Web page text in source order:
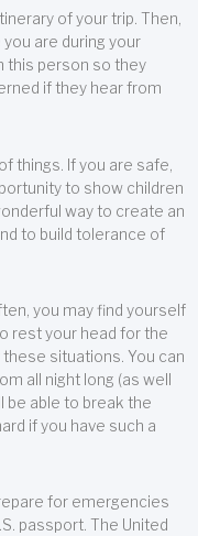
of your trip. Then,
are during your
this person so they
if they hear from
things. If you are safe,
to show children
way to create an
to build tolerance of
you may find yourself
rest your head for the
situations. You can
all night long (as well
be able to break the
if you have such a
for emergencies
passport. The United